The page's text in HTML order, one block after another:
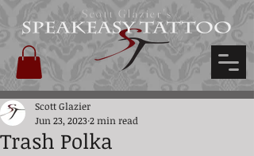
Scott Glazier's
Trash Polka
Scott Glazier
Jun 23, 20232 min read